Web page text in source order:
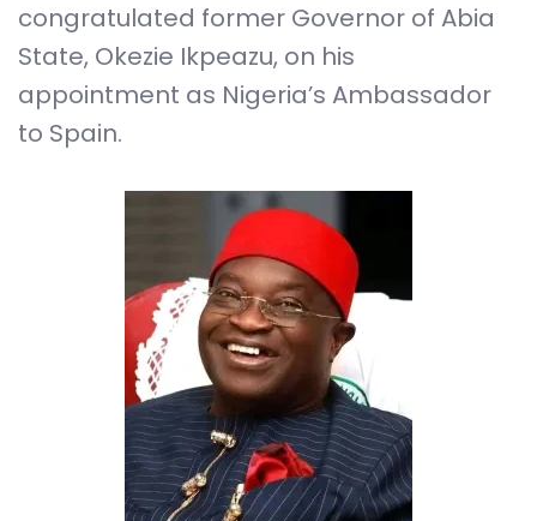
congratulated former Governor of Abia
State, Okezie Ikpeazu, on his
appointment as Nigeria’s Ambassador
to Spain.